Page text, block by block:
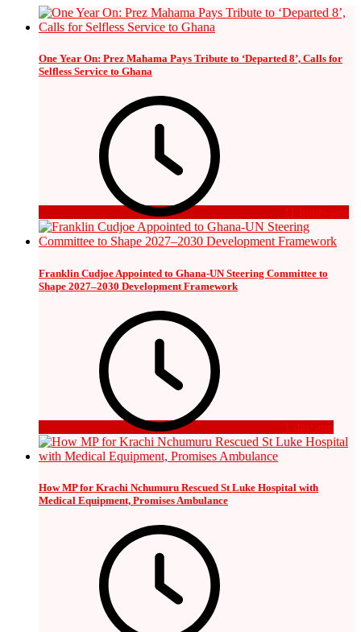
One Year On: Prez Mahama Pays Tribute to ‘Departed 8’, Calls for
Selfless Service to Ghana
11 hours ago
Franklin Cudjoe Appointed to Ghana-UN Steering Committee to
Shape 2027–2030 Development Framework
1 day ago
How MP for Krachi Nchumuru Rescued St Luke Hospital with
Medical Equipment, Promises Ambulance